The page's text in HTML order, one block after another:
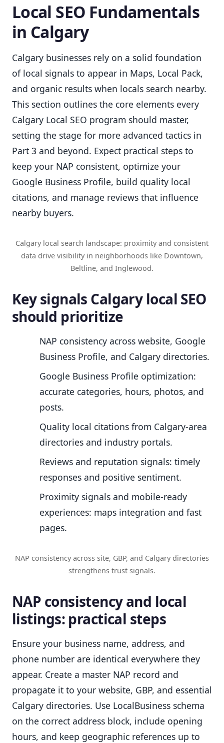
Local SEO Fundamentals
in Calgary
Calgary businesses rely on a solid foundation
of local signals to appear in Maps, Local Pack,
and organic results when locals search nearby.
This section outlines the core elements every
Calgary Local SEO program should master,
setting the stage for more advanced tactics in
Part 3 and beyond. Expect practical steps to
keep your NAP consistent, optimize your
Google Business Profile, build quality local
citations, and manage reviews that influence
nearby buyers.
Calgary local search landscape: proximity and consistent
data drive visibility in neighborhoods like Downtown,
Beltline, and Inglewood.
Key signals Calgary local SEO
should prioritize
NAP consistency across website, Google
Business Profile, and Calgary directories.
Google Business Profile optimization:
accurate categories, hours, photos, and
posts.
Quality local citations from Calgary-area
directories and industry portals.
Reviews and reputation signals: timely
responses and positive sentiment.
Proximity signals and mobile-ready
experiences: maps integration and fast
pages.
NAP consistency across site, GBP, and Calgary directories
strengthens trust signals.
NAP consistency and local
listings: practical steps
Ensure your business name, address, and
phone number are identical everywhere they
appear. Create a master NAP record and
propagate it to your website, GBP, and essential
Calgary directories. Use LocalBusiness schema
on the correct address block, include opening
hours, and keep geographic references up to